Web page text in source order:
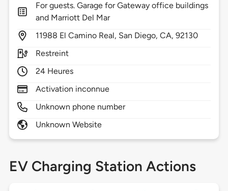
For guests. Garage for Gateway office buildings
and Marriott Del Mar
11988 El Camino Real, San Diego,CA,92130
Restreint
24 Heures
Activation inconnue
Unknown phone number
Unknown Website
EV Charging Station Actions